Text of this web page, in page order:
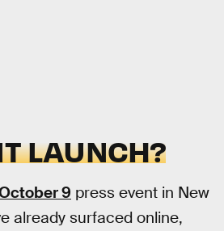
LAUNCH?
9 press event in New
already surfaced online,